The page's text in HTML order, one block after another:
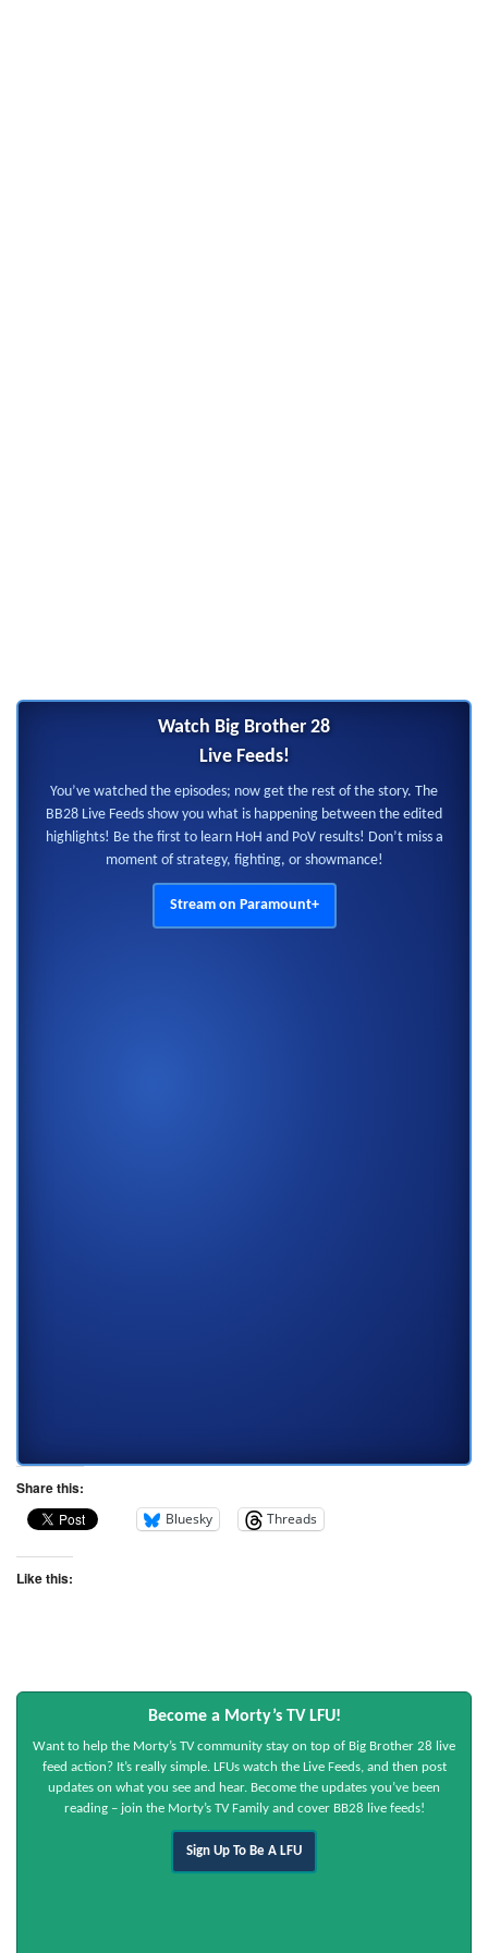
Watch Big Brother 28
Live Feeds!
You’ve watched the episodes; now get the rest of the story. The
BB28 Live Feeds show you what is happening between the edited
highlights! Be the first to learn HoH and PoV results! Don’t miss a
moment of strategy, fighting, or showmance!
Stream on Paramount+
Share this:
Bluesky Threads
Like this:
Become a Morty’s TV LFU!
Want to help the Morty’s TV community stay on top of Big Brother 28 live
feed action? It’s really simple. LFUs watch the Live Feeds, and then post
updates on what you see and hear. Become the updates you’ve been
reading – join the Morty’s TV Family and cover BB28 live feeds!
Sign Up To Be A LFU